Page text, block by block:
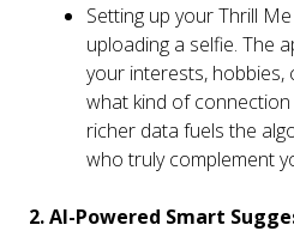
Setting up your Thrill
uploading a selfie. The
your interests, hobbies,
what kind of connection
richer data fuels the
who truly complement
2. AI-Powered Smart